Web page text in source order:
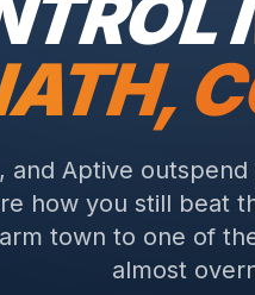
,
and Aptive outspend
how you still beat
town to one of
almost